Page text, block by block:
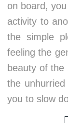
on board,
activity to
the simple
feeling the
beauty of the
the
you to slow